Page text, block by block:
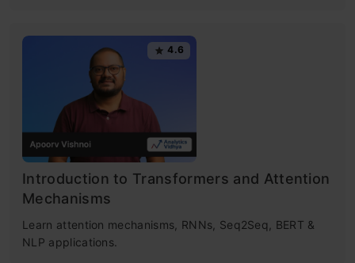
4.6
Introduction to Transformers and Attention
Mechanisms
Learn attention mechanisms, RNNs, Seq2Seq, BERT &
NLP applications.